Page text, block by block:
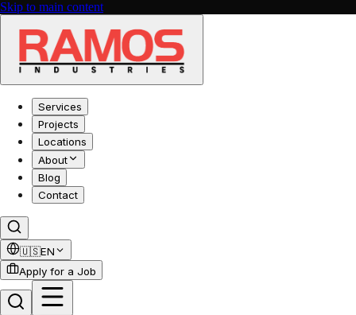
Skip to main content
Services
Projects
Locations
About
Blog
Contact
🇺🇸EN
Apply for a Job